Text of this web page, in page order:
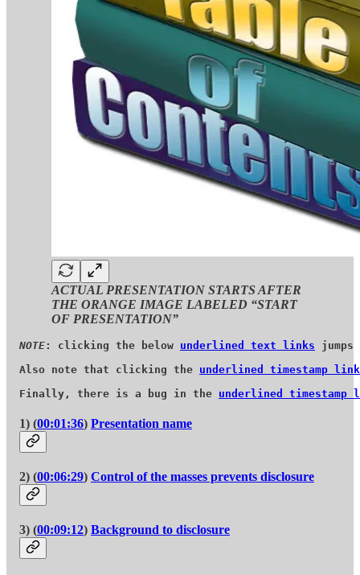
ACTUAL PRESENTATION STARTS AFTER
THE ORANGE IMAGE LABELED “START
OF PRESENTATION”
NOTE: clicking the below underlined text links
Also note that clicking the underlined timestamp
Finally, there is a bug in the underlined timestamp
1) (00:01:36) Presentation name
2) (00:06:29) Control of the masses prevents disclosure
3) (00:09:12) Background to disclosure